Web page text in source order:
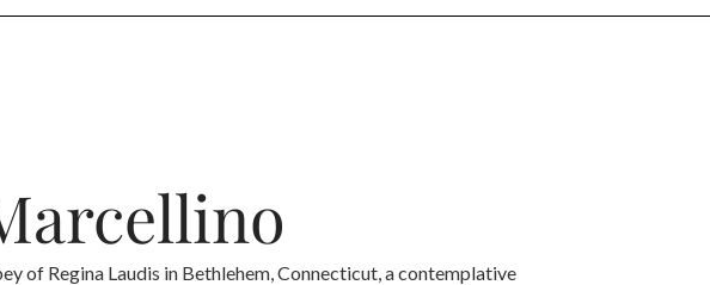
of Regina Laudis in Bethlehem, Connecticut, a contemplative